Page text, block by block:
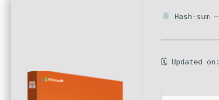
Hash-sum
🗓 Updated